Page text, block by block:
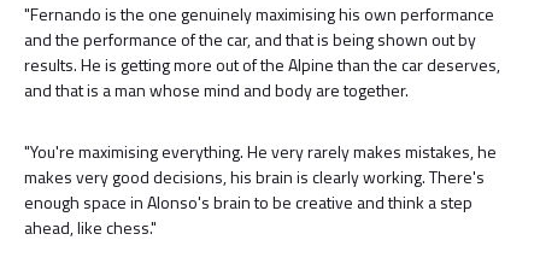
"Fernando is the one genuinely maximising his own performance
and the performance of the car, and that is being shown out by
results. He is getting more out of the Alpine than the car deserves,
and that is a man whose mind and body are together.
"You're maximising everything. He very rarely makes mistakes, he
makes very good decisions, his brain is clearly working. There's
enough space in Alonso's brain to be creative and think a step
ahead, like chess."